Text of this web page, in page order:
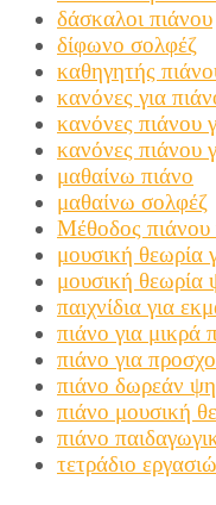
δάσκαλοι πιάνου
δίφωνο σολφέζ
καθηγητής
κανόνες για
κανόνες πιάνου
κανόνες πιάνου
μαθαίνω πιάνο
μαθαίνω σολφέζ
Μέθοδος πιάνου
μουσική θεωρία
μουσική θεωρία
παιχνίδια για
πιάνο για μικρά
πιάνο για
πιάνο δωρεάν
πιάνο μουσική
πιάνο
τετράδιο